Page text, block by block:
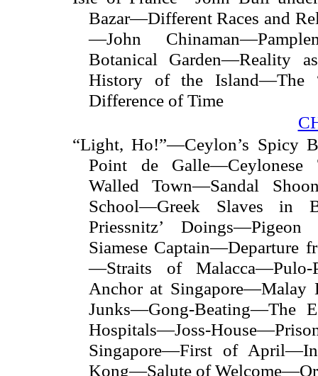
Bazar—Different Races and
—John
Botanical Garden—Reality
History of the Island—The
Difference of Time
“Light, Ho!”—Ceylon’s Spicy
Point de Galle—Ceylonese
Walled Town—Sandal
School—Greek Slaves in
Priessnitz’
Siamese Captain—Departure
—Straits of Malacca—Pulo-
Anchor at
Junks—Gong-Beating—The
Hospitals—Joss-
Singapore—First of
Kong—Salute of